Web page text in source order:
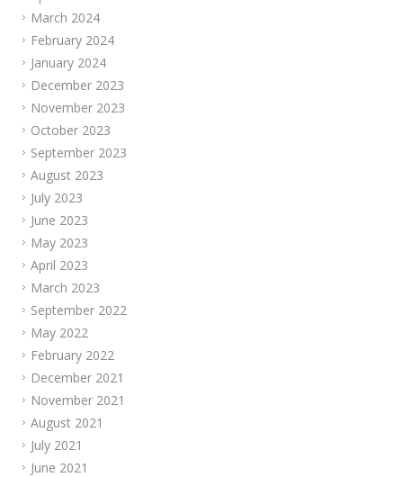
March 2024
February 2024
January 2024
December 2023
November 2023
October 2023
September 2023
August 2023
July 2023
June 2023
May 2023
April 2023
March 2023
September 2022
May 2022
February 2022
December 2021
November 2021
August 2021
July 2021
June 2021